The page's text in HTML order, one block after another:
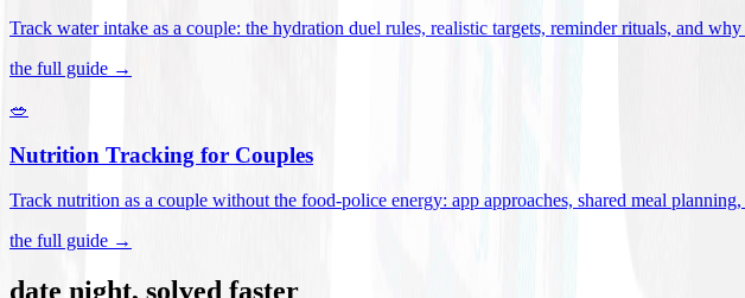
Track water intake as a couple: the hydration duel rules, realistic targets, reminder rituals, and
the full guide →
🥗
Nutrition Tracking for Couples
Track nutrition as a couple without the food-police energy: app approaches, shared meal
the full guide →
date night, solved faster